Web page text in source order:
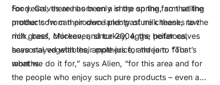
food. Calves are born only in the spring, so that the
mother cow can produce plenty of milk thanks to the
rich grass. Moreover, since 2004, the heifer calves
have stayed with their mothers for three to four
months.
For years, there has been a shop on the farm selling
products from their own land: pasture cheese, raw
milk, beef, chicken, and turkey, eggs, potatoes,
seasonal vegetables, apple juice, and jam. “That’s
what we do it for,” says Alien, “for this area and for
the people who enjoy such pure products – even a